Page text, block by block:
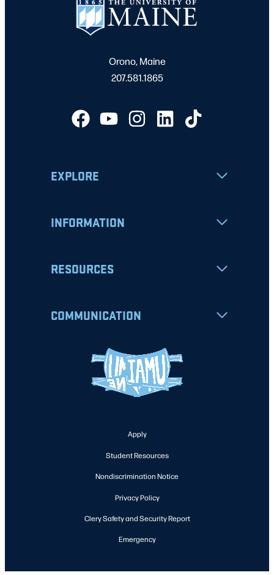
Orono, Maine
207.581.1865
EXPLORE
INFORMATION
RESOURCES
COMMUNICATION
Apply
Student Resources
Nondiscrimination Notice
Privacy Policy
Clery Safety and Security Report
Emergency